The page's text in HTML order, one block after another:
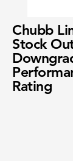
Chubb
Stock
Rating